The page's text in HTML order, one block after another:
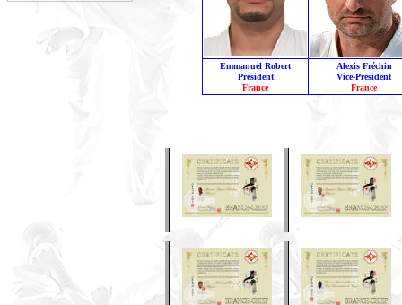
Emmanuel Robert
President
France
Alexis Fréchin
Vice-President
France